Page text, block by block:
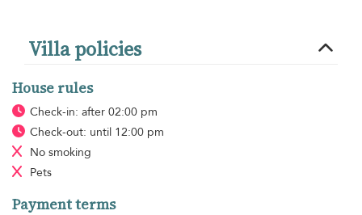
Villa policies
House rules
Check-in: after 02:00 pm
Check-out: until 12:00 pm
No smoking
Pets
Payment terms